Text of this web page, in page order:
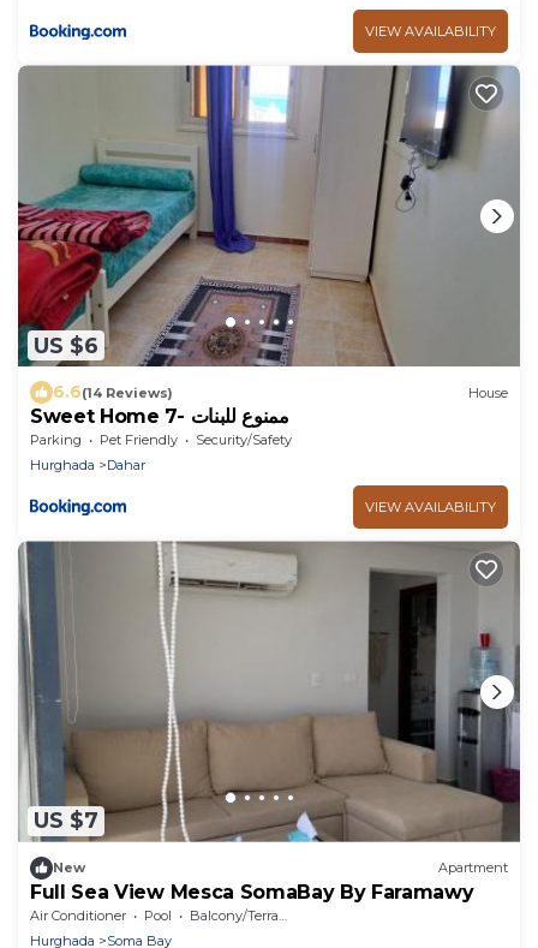
VIEW AVAILABILITY
US $6
6.6(14 Reviews) House
Sweet Home 7- ممنوع للبنات
Parking Pet Friendly
Security/Safety
Hurghada
Dahar
VIEW AVAILABILITY
US $7
New Apartment
Full Sea View Mesca SomaBay By Faramawy
Air Conditioner Pool
Balcony/Terrace
Hurghada
Soma Bay